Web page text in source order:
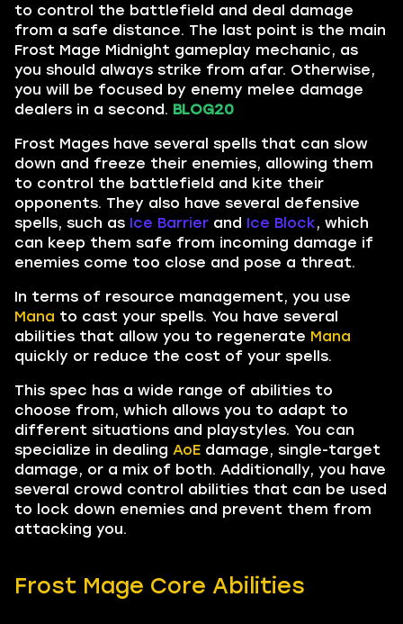
to control the battlefield and deal damage
from a safe distance. The last point is the main
Frost Mage Midnight gameplay mechanic, as
you should always strike from afar. Otherwise,
you will be focused by enemy melee damage
dealers in a second. BLOG20
Frost Mages have several spells that can slow
down and freeze their enemies, allowing them
to control the battlefield and kite their
opponents. They also have several defensive
spells, such as Ice Barrier and Ice Block, which
can keep them safe from incoming damage if
enemies come too close and pose a threat.
In terms of resource management, you use
Mana to cast your spells. You have several
abilities that allow you to regenerate Mana
quickly or reduce the cost of your spells.
This spec has a wide range of abilities to
choose from, which allows you to adapt to
different situations and playstyles. You can
specialize in dealing AoE damage, single-target
damage, or a mix of both. Additionally, you have
several crowd control abilities that can be used
to lock down enemies and prevent them from
attacking you.
Frost Mage Core Abilities